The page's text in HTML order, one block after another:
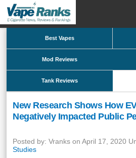
Best Vapes
Mod Reviews
Tank Reviews
New Research Shows How
Negatively Impacted Public
Posted by: Vranks on April 17, 2020
Studies